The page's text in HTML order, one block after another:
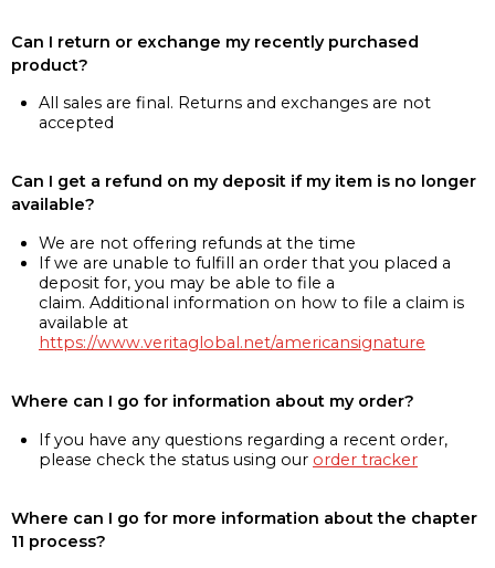
Can I return or exchange my recently purchased
product?
All sales are final. Returns and exchanges are not
accepted
Can I get a refund on my deposit if my item is no longer
available?
We are not offering refunds at the time
If we are unable to fulfill an order that you placed a
deposit for, you may be able to file a
claim. Additional information on how to file a claim is
available at
https://www.veritaglobal.net/americansignature
Where can I go for information about my order?
If you have any questions regarding a recent order,
please check the status using our order tracker
Where can I go for more information about the chapter
11 process?